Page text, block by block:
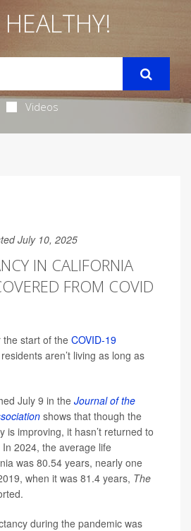
Videos
July 10, 2025
IN CALIFORNIA
FROM COVID
the start of the COVID-19
aren’t living as long as
July 9 in the Journal of the
shows that though the
is improving, it hasn’t returned to
2024, the average life
was 80.54 years, nearly one
when it was 81.4 years, The
during the pandemic was